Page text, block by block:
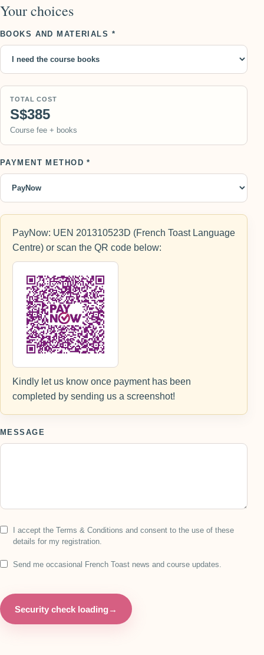
Your choices
BOOKS AND MATERIALS *
TOTAL COST
S$385
Course fee + books
PAYMENT METHOD *
PayNow: UEN 201310523D (French Toast Language
Centre) or scan the QR code below:
Kindly let us know once payment has been
completed by sending us a screenshot!
MESSAGE
I accept the Terms & Conditions and consent to the use of these
details for my registration.
Send me occasional French Toast news and course updates.
Security check loading →